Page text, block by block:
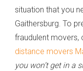
situation that you
Gaithersburg. To
fraudulent movers,
distance movers
you won’t get in a